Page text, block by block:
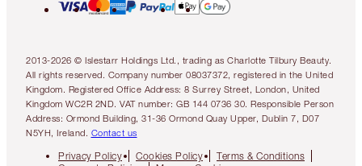
2013-2026 © Islestarr Holdings Ltd., trading as Charlotte Tilbury Beauty.
All rights reserved. Company number 08037372, registered in the United
Kingdom. Registered Office Address: 8 Surrey Street, London, United
Kingdom WC2R 2ND. VAT number: GB 144 0736 30. Responsible Person
Address: Ormond Building, 31-36 Ormond Quay Upper, Dublin 7, D07
N5YH, Ireland.
Contact us
Privacy Policy Cookies Policy
Terms & Conditions